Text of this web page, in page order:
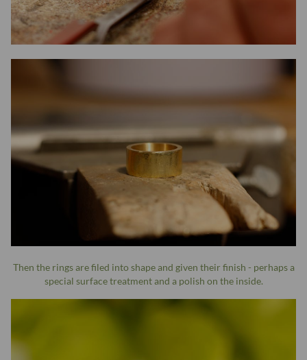
Then the rings are filed into shape and given their finish - perhaps a
special surface treatment and a polish on the inside.